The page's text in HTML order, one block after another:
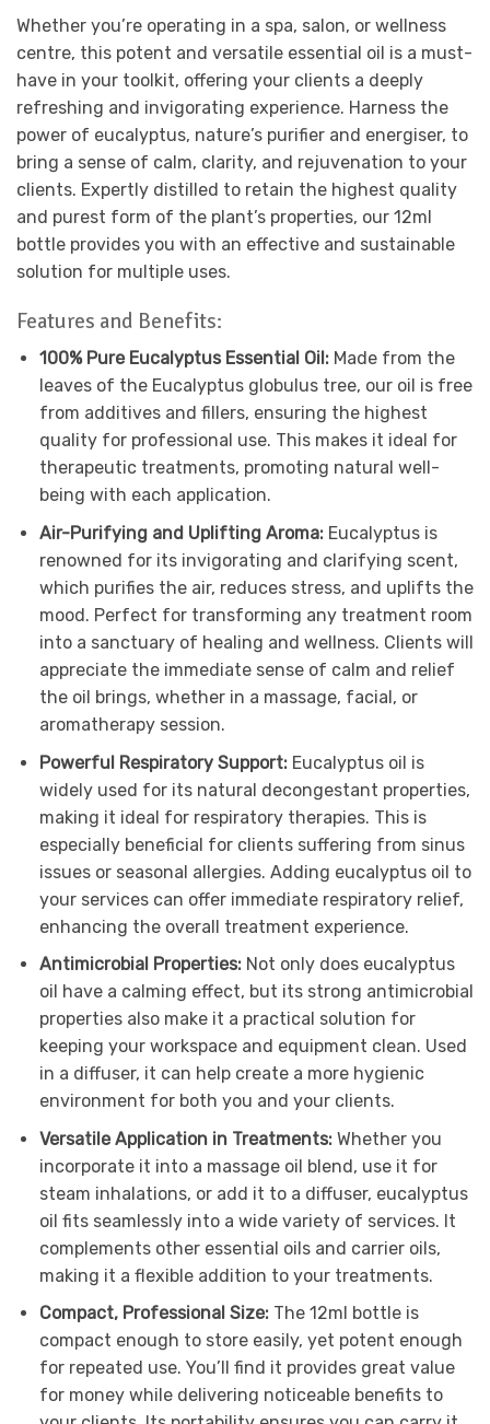
Whether you’re operating in a spa, salon, or wellness
centre, this potent and versatile essential oil is a must-
have in your toolkit, offering your clients a deeply
refreshing and invigorating experience. Harness the
power of eucalyptus, nature’s purifier and energiser, to
bring a sense of calm, clarity, and rejuvenation to your
clients. Expertly distilled to retain the highest quality
and purest form of the plant’s properties, our 12ml
bottle provides you with an effective and sustainable
solution for multiple uses.
Features and Benefits:
100% Pure Eucalyptus Essential Oil: Made from the
leaves of the Eucalyptus globulus tree, our oil is free
from additives and fillers, ensuring the highest
quality for professional use. This makes it ideal for
therapeutic treatments, promoting natural well-
being with each application.
Air-Purifying and Uplifting Aroma: Eucalyptus is
renowned for its invigorating and clarifying scent,
which purifies the air, reduces stress, and uplifts the
mood. Perfect for transforming any treatment room
into a sanctuary of healing and wellness. Clients will
appreciate the immediate sense of calm and relief
the oil brings, whether in a massage, facial, or
aromatherapy session.
Powerful Respiratory Support: Eucalyptus oil is
widely used for its natural decongestant properties,
making it ideal for respiratory therapies. This is
especially beneficial for clients suffering from sinus
issues or seasonal allergies. Adding eucalyptus oil to
your services can offer immediate respiratory relief,
enhancing the overall treatment experience.
Antimicrobial Properties: Not only does eucalyptus
oil have a calming effect, but its strong antimicrobial
properties also make it a practical solution for
keeping your workspace and equipment clean. Used
in a diffuser, it can help create a more hygienic
environment for both you and your clients.
Versatile Application in Treatments: Whether you
incorporate it into a massage oil blend, use it for
steam inhalations, or add it to a diffuser, eucalyptus
oil fits seamlessly into a wide variety of services. It
complements other essential oils and carrier oils,
making it a flexible addition to your treatments.
Compact, Professional Size: The 12ml bottle is
compact enough to store easily, yet potent enough
for repeated use. You’ll find it provides great value
for money while delivering noticeable benefits to